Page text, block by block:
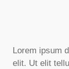
Lorem ipsum
elit. Ut elit